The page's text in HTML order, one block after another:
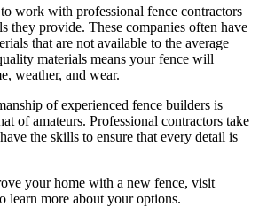
work with professional fence contractors
they provide. These companies often have
that are not available to the average
materials means your fence will
weather, and wear.
of experienced fence builders is
of amateurs. Professional contractors take
the skills to ensure that every detail is
your home with a new fence, visit
learn more about your options.